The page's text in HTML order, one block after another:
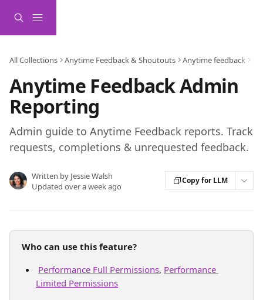
All Collections Anytime Feedback & Shoutouts Anytime feedback
Anytime Feedback Admin
Reporting
Admin guide to Anytime Feedback reports. Track
requests, completions & unrequested feedback.
Written by Jessie Walsh
Updated over a week ago
Copy for LLM
Who can use this feature?
Performance Full Permissions, Performance
Limited Permissions